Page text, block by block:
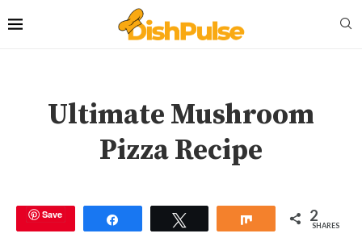
Ultimate Mushroom
Pizza Recipe
Save Share 2
SHARES